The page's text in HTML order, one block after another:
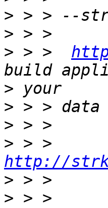
>
>
> > >
>
>
>
>
http://
>
> > >